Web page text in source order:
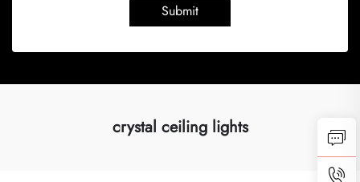
Submit
crystal ceiling lights